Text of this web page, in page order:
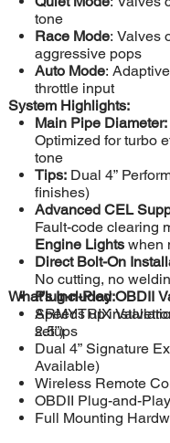
tone
Race Mode: Valves
aggressive pops
Auto Mode:
throttle input
System Highlights:
Main Pipe Diameter:
Optimized for turbo
tone
Tips:Dual 4”
finishes)
Advanced CEL
Fault-code clearing
Engine Lightswhen
Direct Bolt-On
No cutting, no
Plug-n-Play OBDII
Speeds up
setups
What’s Included:
ARMYTRIX
2.5”)
Dual 4” Signature
Available)
Wireless Remote
OBDII Plug-and-
Full Mounting